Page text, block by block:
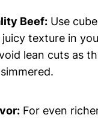
Beef:Use
texture in
lean cuts as
For even